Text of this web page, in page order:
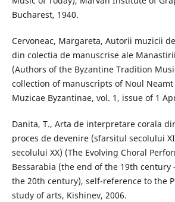
Bucharest, 1940.
Cervoneac, Margareta, Autorii muzicii
din colectia de manuscrise ale
(Authors of the Byzantine Tradition
collection of manuscripts of Noul
Muzicae Byzantinae, vol. 1, issue of 1
Danita, T., Arta de interpretare corala
proces de devenire (sfarsitul secolului
secolului XX) (The Evolving Choral
Bessarabia (the end of the 19th
the 20th century), self-reference to the
study of arts, Kishinev, 2006.